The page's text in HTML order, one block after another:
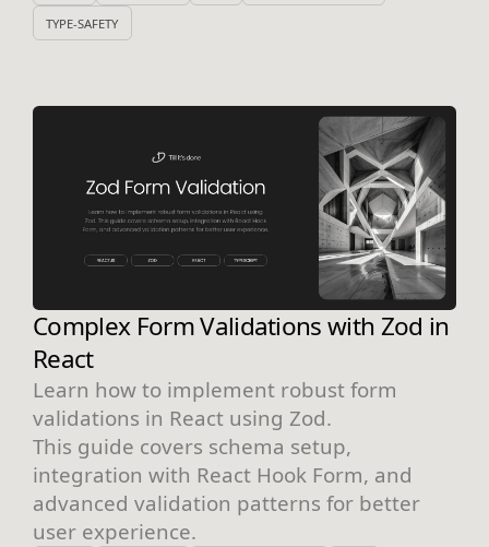
TYPE-SAFETY
Complex Form Validations with Zod in
React
Learn how to implement robust form
validations in React using Zod.
This guide covers schema setup,
integration with React Hook Form, and
advanced validation patterns for better
user experience.